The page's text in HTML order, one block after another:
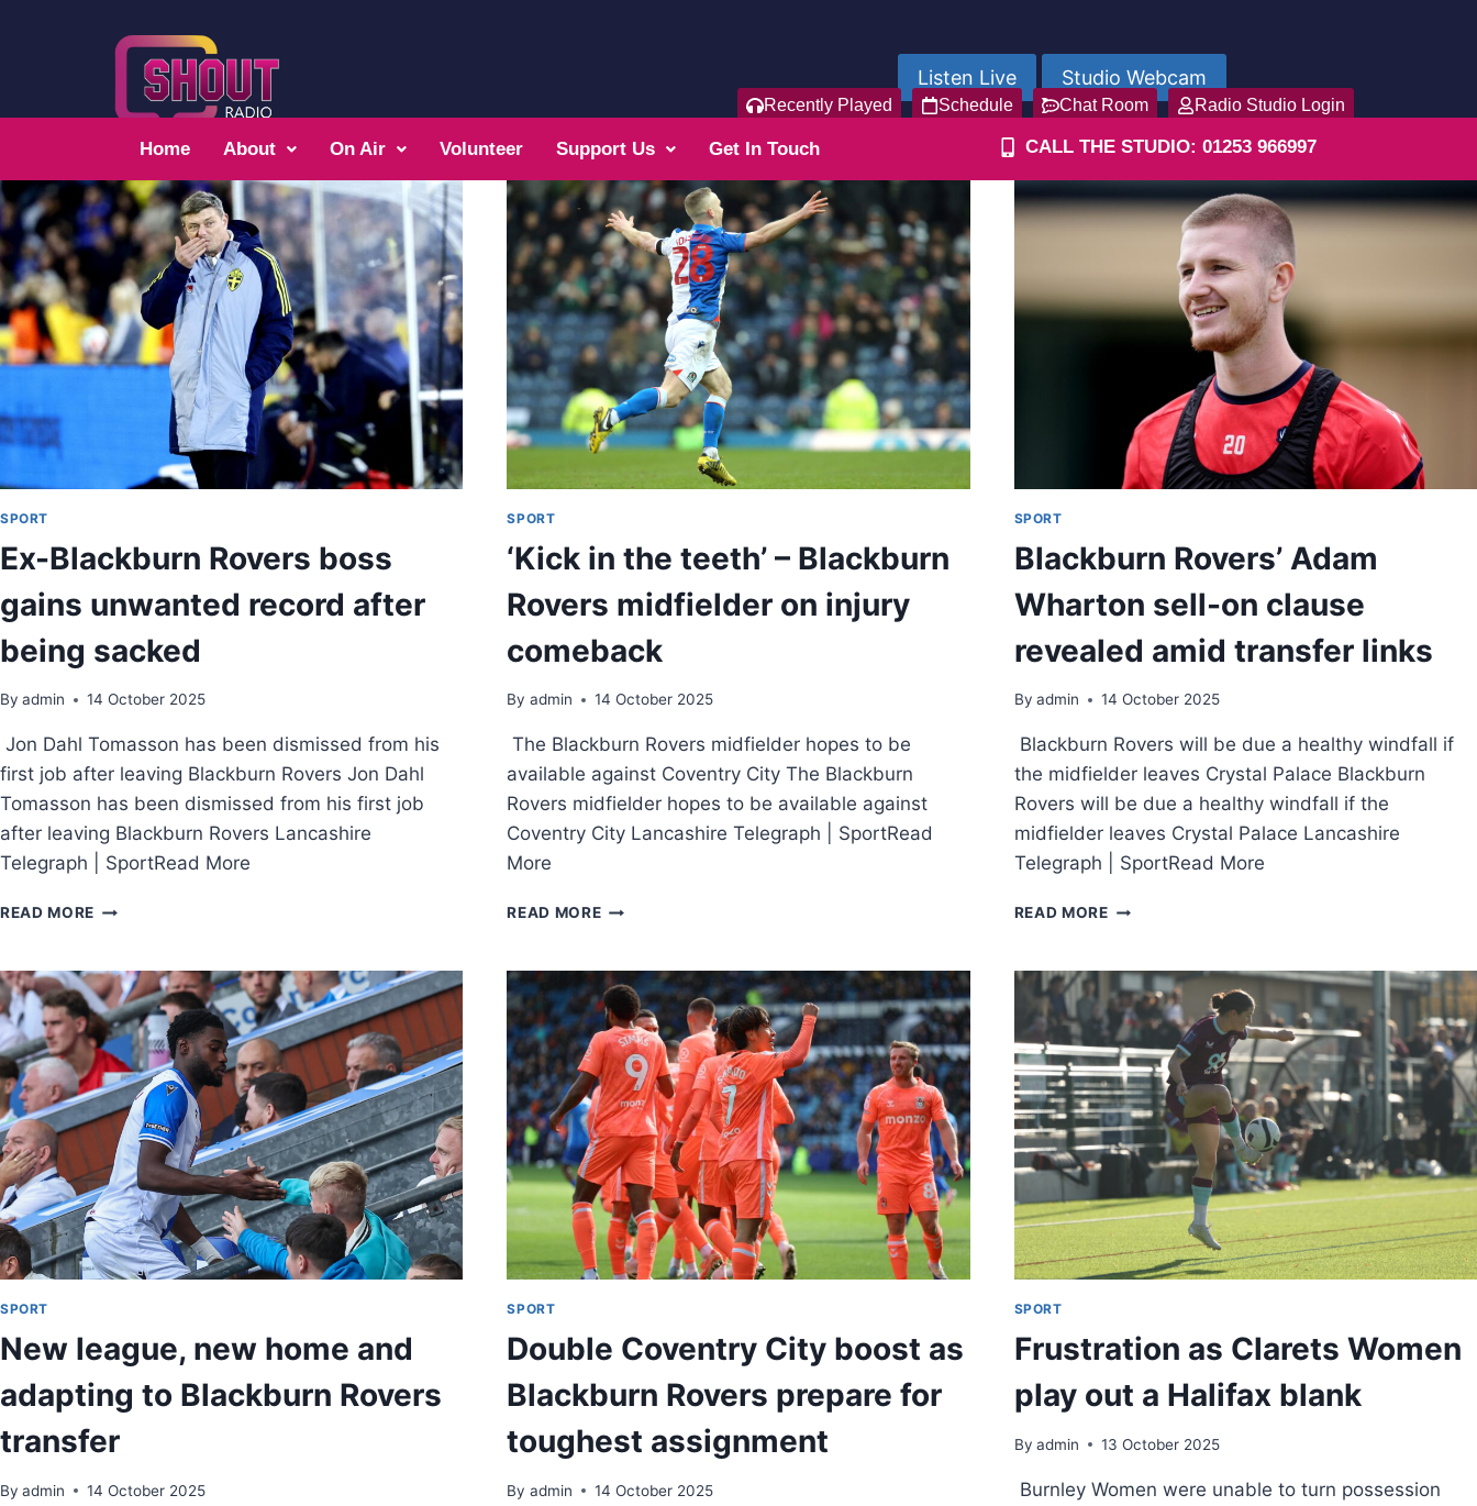
Listen Live Studio Webcam
Recently Played Schedule Chat Room Radio Studio Login
Home About On Air Volunteer Support Us Get In Touch CALL THE STUDIO: 01253 966997
SPORT
Ex-Blackburn Rovers boss
gains unwanted record after
being sacked
By admin 14 October 2025
Jon Dahl Tomasson has been dismissed from his
first job after leaving Blackburn Rovers Jon Dahl
Tomasson has been dismissed from his first job
after leaving Blackburn Rovers Lancashire
Telegraph | SportRead More
READ MORE
SPORT
‘Kick in the teeth’ – Blackburn
Rovers midfielder on injury
comeback
By admin 14 October 2025
The Blackburn Rovers midfielder hopes to be
available against Coventry City The Blackburn
Rovers midfielder hopes to be available against
Coventry City Lancashire Telegraph | SportRead
More
READ MORE
SPORT
Blackburn Rovers’ Adam
Wharton sell-on clause
revealed amid transfer links
By admin 14 October 2025
Blackburn Rovers will be due a healthy windfall if
the midfielder leaves Crystal Palace Blackburn
Rovers will be due a healthy windfall if the
midfielder leaves Crystal Palace Lancashire
Telegraph | SportRead More
READ MORE
SPORT
New league, new home and
adapting to Blackburn Rovers
transfer
By admin 14 October 2025
SPORT
Double Coventry City boost as
Blackburn Rovers prepare for
toughest assignment
By admin 14 October 2025
SPORT
Frustration as Clarets Women
play out a Halifax blank
By admin 13 October 2025
Burnley Women were unable to turn possession